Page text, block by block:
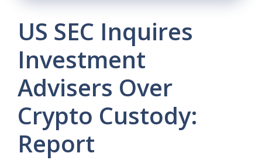
US SEC Inquires
Investment
Advisers Over
Crypto Custody:
Report